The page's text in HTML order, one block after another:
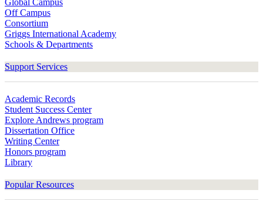
Global Campus
Off Campus
Consortium
Griggs International Academy
Schools & Departments
Support Services
Academic Records
Student Success Center
Explore Andrews program
Dissertation Office
Writing Center
Honors program
Library
Popular Resources